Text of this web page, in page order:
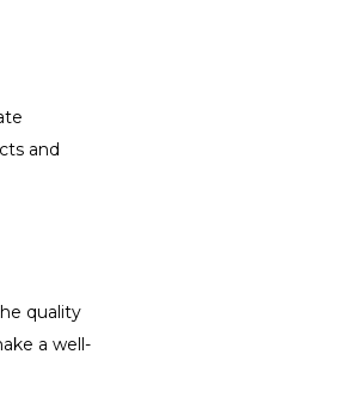
and
quality
a well-